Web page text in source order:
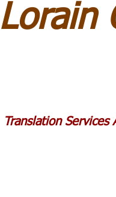
Lorain
Translation